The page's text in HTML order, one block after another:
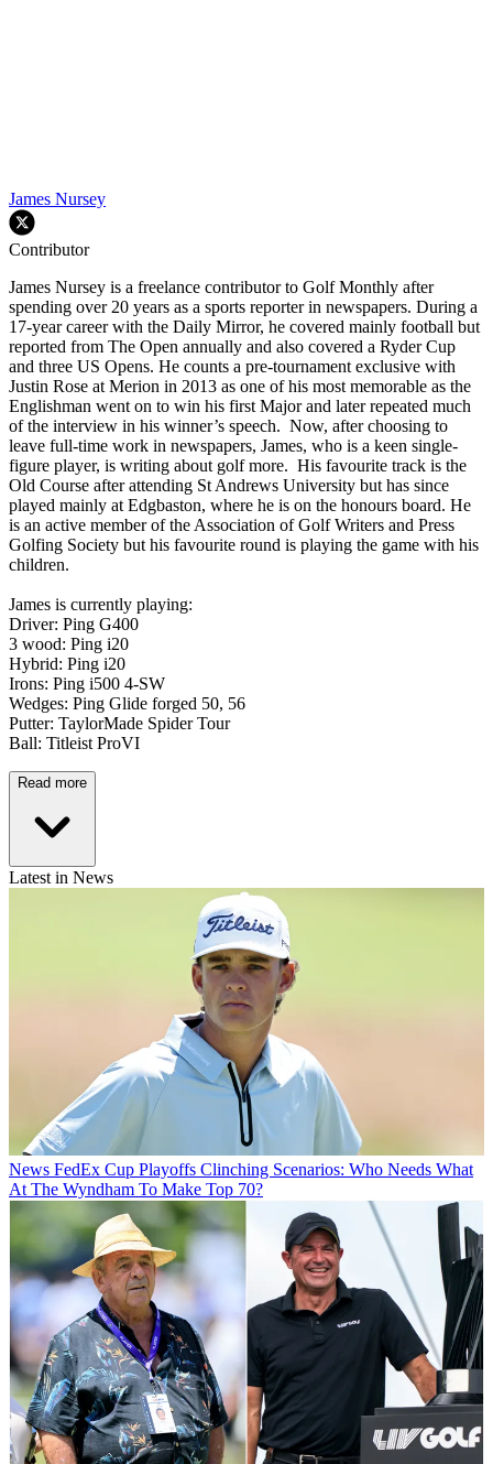
James Nursey
Contributor
James Nursey is a freelance contributor to Golf Monthly after
spending over 20 years as a sports reporter in newspapers. During a
17-year career with the Daily Mirror, he covered mainly football but
reported from The Open annually and also covered a Ryder Cup
and three US Opens. He counts a pre-tournament exclusive with
Justin Rose at Merion in 2013 as one of his most memorable as the
Englishman went on to win his first Major and later repeated much
of the interview in his winner’s speech. Now, after choosing to
leave full-time work in newspapers, James, who is a keen single-
figure player, is writing about golf more. His favourite track is the
Old Course after attending St Andrews University but has since
played mainly at Edgbaston, where he is on the honours board. He
is an active member of the Association of Golf Writers and Press
Golfing Society but his favourite round is playing the game with his
children.
James is currently playing:
Driver: Ping G400
3 wood: Ping i20
Hybrid: Ping i20
Irons: Ping i500 4-SW
Wedges: Ping Glide forged 50, 56
Putter: TaylorMade Spider Tour
Ball: Titleist ProVI
Read more
Latest in News
News FedEx Cup Playoffs Clinching Scenarios: Who Needs What
At The Wyndham To Make Top 70?